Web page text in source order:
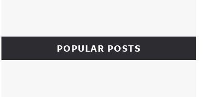
POPULAR POSTS